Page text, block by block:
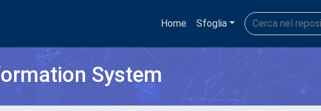
Home Sfoglia
System